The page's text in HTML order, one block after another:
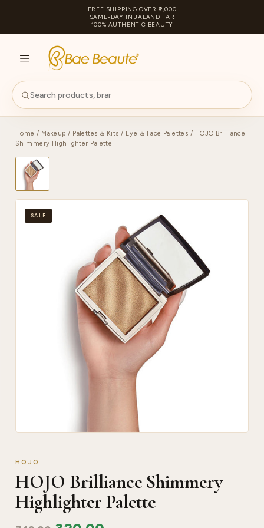
FREE SHIPPING OVER ₹2,000
SAME-DAY IN JALANDHAR
100% AUTHENTIC BEAUTY
Home / Makeup / Palettes & Kits / Eye & Face Palettes / HOJO Brilliance
Shimmery Highlighter Palette
SALE
HOJO
HOJO Brilliance Shimmery
Highlighter Palette